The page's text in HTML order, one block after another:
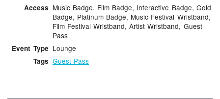
Access Music Badge, Film Badge, Interactive Badge, Gold
Badge, Platinum Badge, Music Festival Wristband,
Film Festival Wristband, Artist Wristband, Guest
Pass
Event Type Lounge
Tags Guest Pass